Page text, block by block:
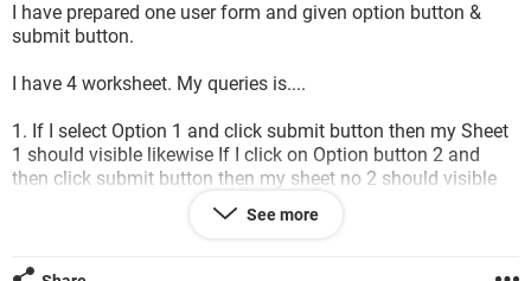
I have prepared one user form and given option button &
submit button.
I have 4 worksheet. My queries is....
1. If I select Option 1 and click submit button then my Sheet
1 should visible likewise If I click on Option button 2 and
then click submit button then my sheet no 2 should visible
See more